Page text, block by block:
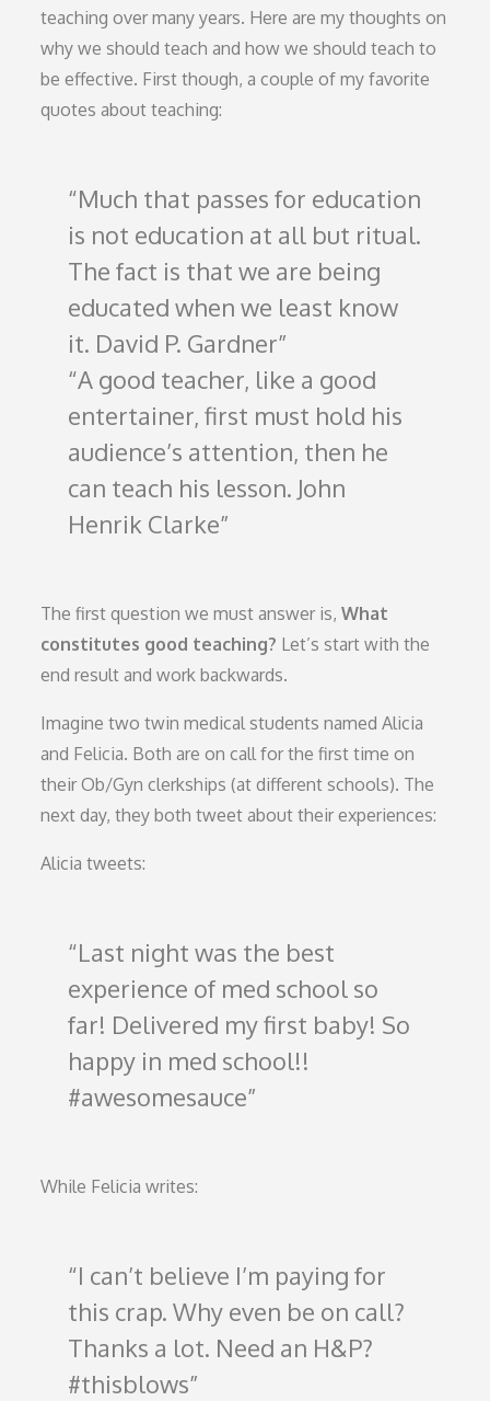
teaching over many years. Here are my thoughts on
why we should teach and how we should teach to
be effective. First though, a couple of my favorite
quotes about teaching:
Much that passes for education
is not education at all but ritual.
The fact is that we are being
educated when we least know
it. David P. Gardner
A good teacher, like a good
entertainer, first must hold his
audience’s attention, then he
can teach his lesson. John
Henrik Clarke
The first question we must answer is,What
constitutes good teaching? Let’s start with the
end result and work backwards.
Imagine two twin medical students named Alicia
and Felicia. Both are on call for the first time on
their Ob/Gyn clerkships (at different schools). The
next day, they both tweet about their experiences:
Alicia tweets:
Last night was the best
experience of med school so
far! Delivered my first baby! So
happy in med school!!
#awesomesauce
While Felicia writes:
I can’t believe I’m paying for
this crap. Why even be on call?
Thanks a lot. Need an H&P?
#thisblows